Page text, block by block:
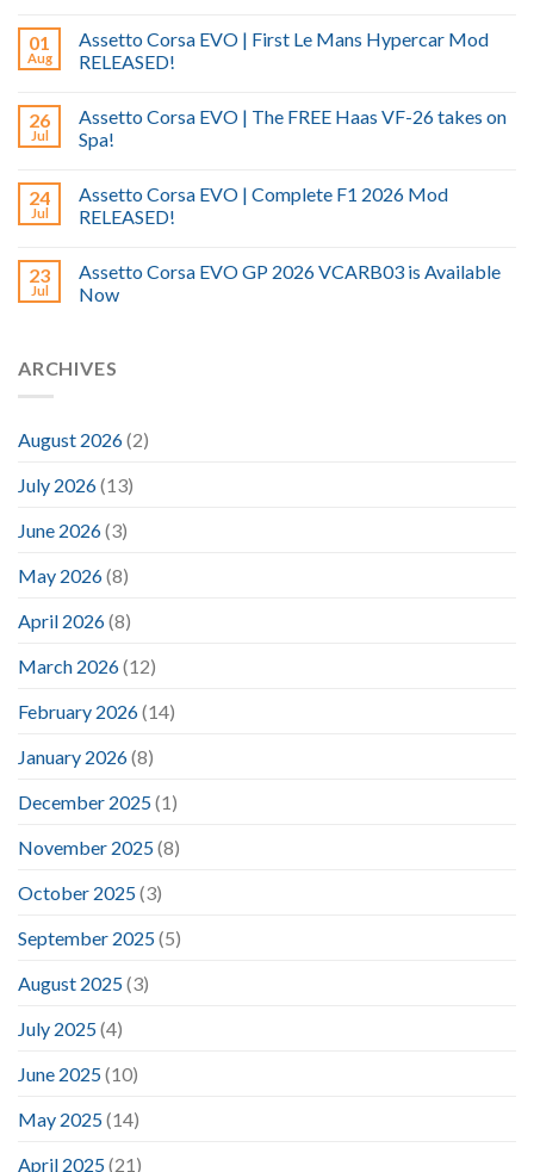
01
Aug
Assetto Corsa EVO | First Le Mans Hypercar Mod
RELEASED!
26
Jul
Assetto Corsa EVO | The FREE Haas VF-26 takes on
Spa!
24
Jul
Assetto Corsa EVO | Complete F1 2026 Mod
RELEASED!
23
Jul
Assetto Corsa EVO GP 2026 VCARB03 is Available
Now
ARCHIVES
August 2026(2)
July 2026(13)
June 2026(3)
May 2026(8)
April 2026(8)
March 2026(12)
February 2026(14)
January 2026(8)
December 2025(1)
November 2025(8)
October 2025(3)
September 2025(5)
August 2025(3)
July 2025(4)
June 2025(10)
May 2025(14)
April 2025(21)